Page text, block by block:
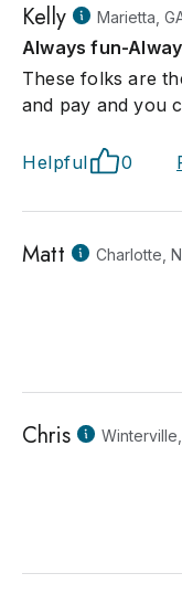
Kelly Marietta,
Always fun-
These folks are
and pay and you
Helpful 0
Matt Charlotte,
Chris